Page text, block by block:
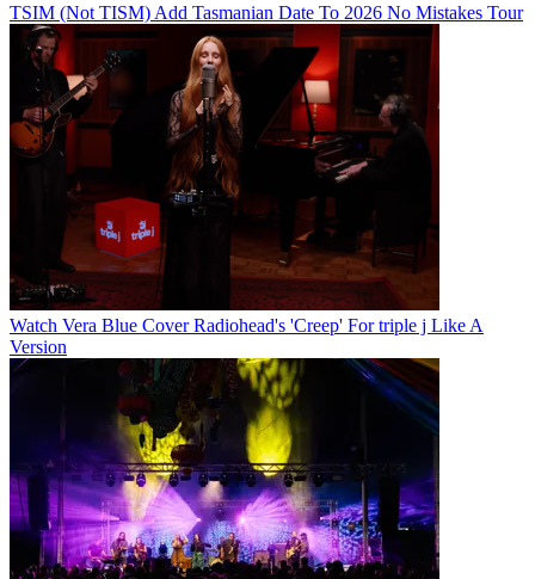
TSIM (Not TISM) Add Tasmanian Date To 2026 No Mistakes Tour
Watch Vera Blue Cover Radiohead's 'Creep' For triple j Like A
Version